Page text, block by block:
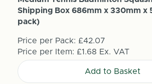
Shipping Box 686mm x 330mm x
pack)
Price per Pack: £42.07
Price per Item: £1.68 Ex. VAT
Add to Basket